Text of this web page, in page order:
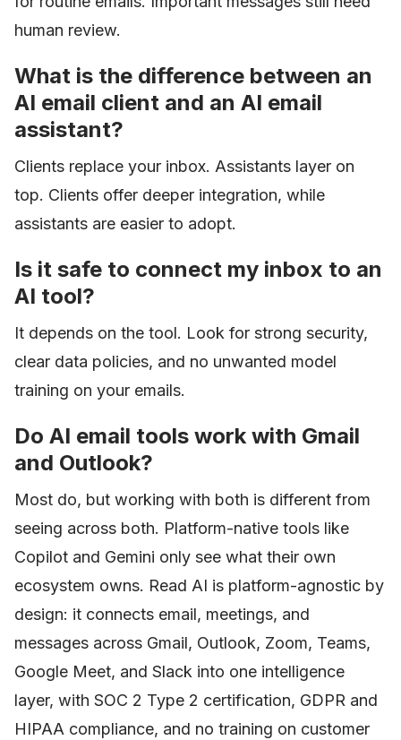
human review.
What is the difference between an
AI email client and an AI email
assistant?
Clients replace your inbox. Assistants layer on
top. Clients offer deeper integration, while
assistants are easier to adopt.
Is it safe to connect my inbox to an
AI tool?
It depends on the tool. Look for strong security,
clear data policies, and no unwanted model
training on your emails.
Do AI email tools work with Gmail
and Outlook?
Most do, but working with both is different from
seeing across both. Platform-native tools like
Copilot and Gemini only see what their own
ecosystem owns. Read AI is platform-agnostic by
design: it connects email, meetings, and
messages across Gmail, Outlook, Zoom, Teams,
Google Meet, and Slack into one intelligence
layer, with SOC 2 Type 2 certification, GDPR and
HIPAA compliance, and no training on customer